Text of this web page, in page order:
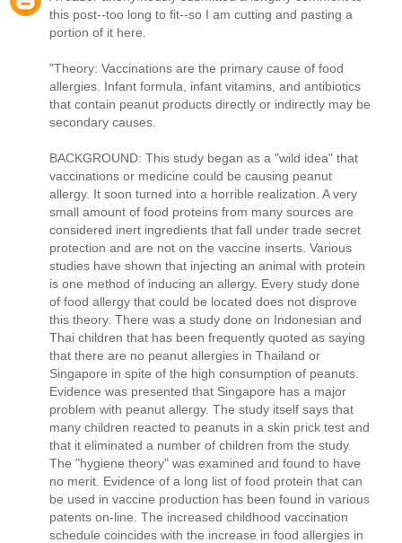
this post--too long to fit--so I am cutting and pasting a
portion of it here.
"Theory: Vaccinations are the primary cause of food
allergies. Infant formula, infant vitamins, and antibiotics
that contain peanut products directly or indirectly may be
secondary causes.
BACKGROUND: This study began as a "wild idea" that
vaccinations or medicine could be causing peanut
allergy. It soon turned into a horrible realization. A very
small amount of food proteins from many sources are
considered inert ingredients that fall under trade secret
protection and are not on the vaccine inserts. Various
studies have shown that injecting an animal with protein
is one method of inducing an allergy. Every study done
of food allergy that could be located does not disprove
this theory. There was a study done on Indonesian and
Thai children that has been frequently quoted as saying
that there are no peanut allergies in Thailand or
Singapore in spite of the high consumption of peanuts.
Evidence was presented that Singapore has a major
problem with peanut allergy. The study itself says that
many children reacted to peanuts in a skin prick test and
that it eliminated a number of children from the study.
The "hygiene theory" was examined and found to have
no merit. Evidence of a long list of food protein that can
be used in vaccine production has been found in various
patents on-line. The increased childhood vaccination
schedule coincides with the increase in food allergies in